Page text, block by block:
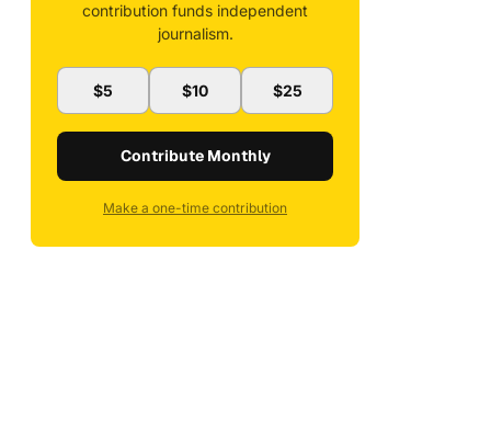
contribution funds independent
journalism.
$5 $10 $25
Contribute Monthly
Make a one-time contribution